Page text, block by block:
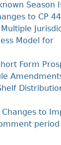
Businesses
Season
to CP
Model for
Form
to